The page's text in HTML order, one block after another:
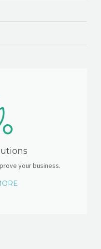
your business.